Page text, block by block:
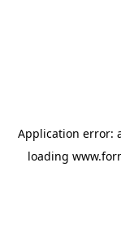
Application error:
loading